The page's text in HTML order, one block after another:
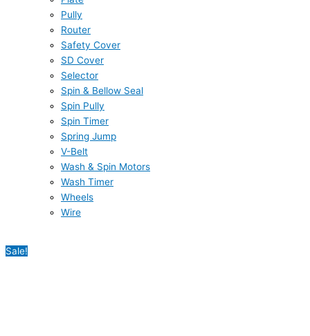
Pully
Router
Safety Cover
SD Cover
Selector
Spin & Bellow Seal
Spin Pully
Spin Timer
Spring Jump
V-Belt
Wash & Spin Motors
Wash Timer
Wheels
Wire
Sale!